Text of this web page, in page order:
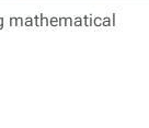
mathematical